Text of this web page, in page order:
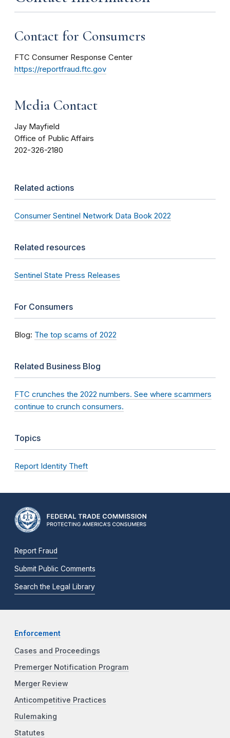
Contact for Consumers
FTC Consumer Response Center
https://reportfraud.ftc.gov
Media Contact
Jay Mayfield
Office of Public Affairs
202-326-2180
Related actions
Consumer Sentinel Network Data Book 2022
Related resources
Sentinel State Press Releases
For Consumers
Blog: The top scams of 2022
Related Business Blog
FTC crunches the 2022 numbers. See where scammers
continue to crunch consumers.
Topics
Report Identity Theft
Report Fraud
Submit Public Comments
Search the Legal Library
Enforcement
Cases and Proceedings
Premerger Notification Program
Merger Review
Anticompetitive Practices
Rulemaking
Statutes